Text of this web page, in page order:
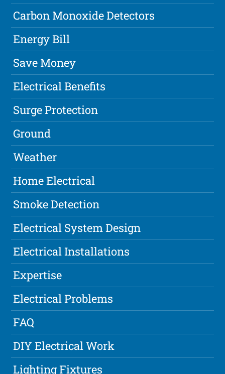
Carbon Monoxide Detectors
Energy Bill
Save Money
Electrical Benefits
Surge Protection
Ground
Weather
Home Electrical
Smoke Detection
Electrical System Design
Electrical Installations
Expertise
Electrical Problems
FAQ
DIY Electrical Work
Lighting Fixtures